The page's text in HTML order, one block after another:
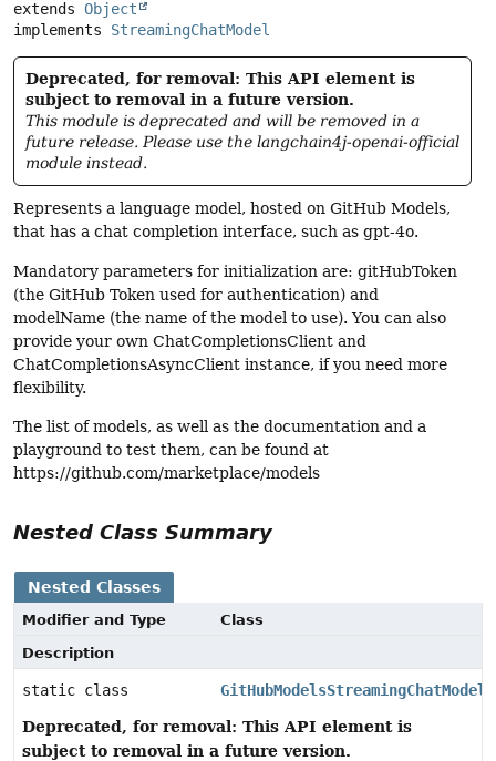
extends Object
implements StreamingChatModel
Deprecated, for removal: This API element is
subject to removal in a future version.
This module is deprecated and will be removed in a
future release. Please use the langchain4j-openai-official
module instead.
Represents a language model, hosted on GitHub Models,
that has a chat completion interface, such as gpt-4o.
Mandatory parameters for initialization are: gitHubToken
(the GitHub Token used for authentication) and
modelName (the name of the model to use). You can also
provide your own ChatCompletionsClient and
ChatCompletionsAsyncClient instance, if you need more
flexibility.
The list of models, as well as the documentation and a
playground to test them, can be found at
https://github.com/marketplace/models
Nested Class Summary
Nested Classes
Modifier and Type
Class
Description
static class
Deprecated, for removal: This API element is
subject to removal in a future version.